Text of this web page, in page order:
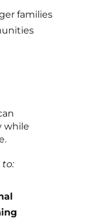
families
while
to: